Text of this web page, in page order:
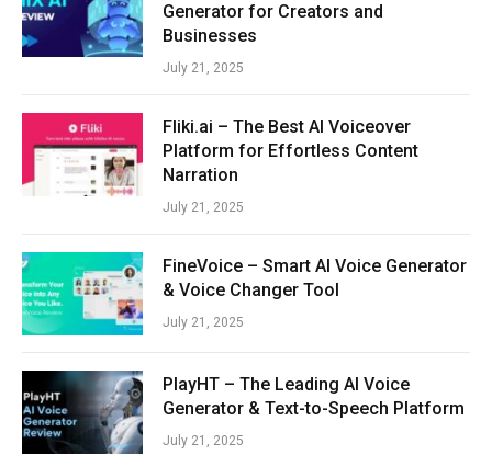
Generator for Creators and
Businesses
July 21, 2025
Fliki.ai – The Best AI Voiceover
Platform for Effortless Content
Narration
July 21, 2025
FineVoice – Smart AI Voice Generator
& Voice Changer Tool
July 21, 2025
PlayHT – The Leading AI Voice
Generator & Text-to-Speech Platform
July 21, 2025